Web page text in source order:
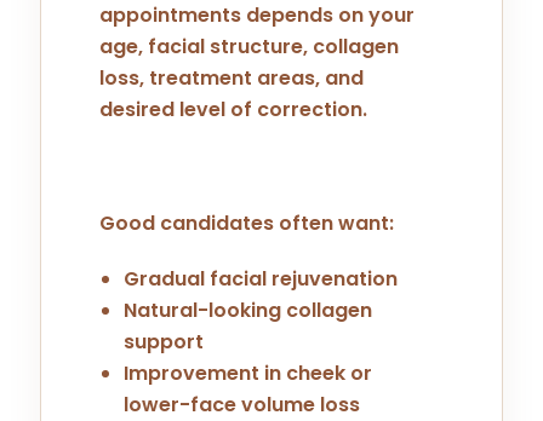
appointments depends on your
age, facial structure, collagen
loss, treatment areas, and
desired level of correction.
Good candidates often want:
Gradual facial rejuvenation
Natural-looking collagen
support
Improvement in cheek or
lower-face volume loss